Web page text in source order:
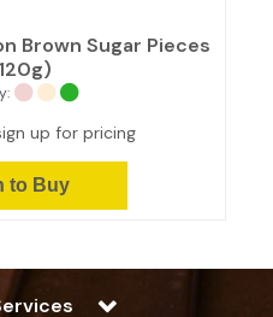
Brown Sugar Pieces
up for pricing
to Buy